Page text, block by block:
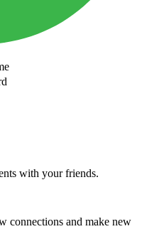
with your friends.
connections and make new